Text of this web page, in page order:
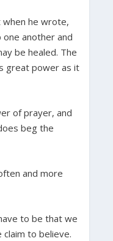
when he wrote,
another and
be healed. The
great power as it
of prayer, and
beg the
and more
to be that we
claim to believe.